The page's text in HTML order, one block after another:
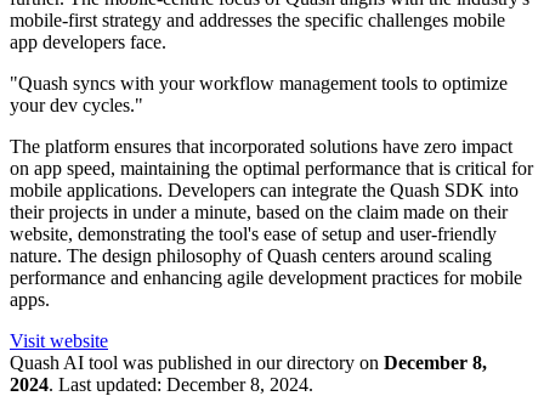
mobile-first strategy and addresses the specific challenges mobile
app developers face.
"Quash syncs with your workflow management tools to optimize
your dev cycles."
The platform ensures that incorporated solutions have zero impact
on app speed, maintaining the optimal performance that is critical for
mobile applications. Developers can integrate the Quash SDK into
their projects in under a minute, based on the claim made on their
website, demonstrating the tool's ease of setup and user-friendly
nature. The design philosophy of Quash centers around scaling
performance and enhancing agile development practices for mobile
apps.
Visit website
Quash AI tool was published in our directory on December 8,
2024. Last updated: December 8, 2024.